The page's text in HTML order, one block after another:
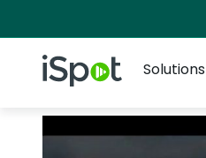
iSpot Logo
Solutions